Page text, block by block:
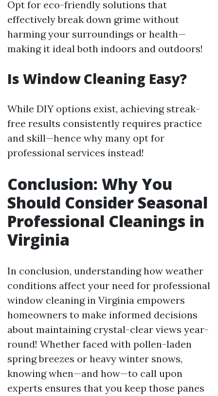
Opt for eco-friendly solutions that
effectively break down grime without
harming your surroundings or health—
making it ideal both indoors and outdoors!
Is Window Cleaning Easy?
While DIY options exist, achieving streak-
free results consistently requires practice
and skill—hence why many opt for
professional services instead!
Conclusion: Why You
Should Consider Seasonal
Professional Cleanings in
Virginia
In conclusion, understanding how weather
conditions affect your need for professional
window cleaning in Virginia empowers
homeowners to make informed decisions
about maintaining crystal-clear views year-
round! Whether faced with pollen-laden
spring breezes or heavy winter snows,
knowing when—and how—to call upon
experts ensures that you keep those panes